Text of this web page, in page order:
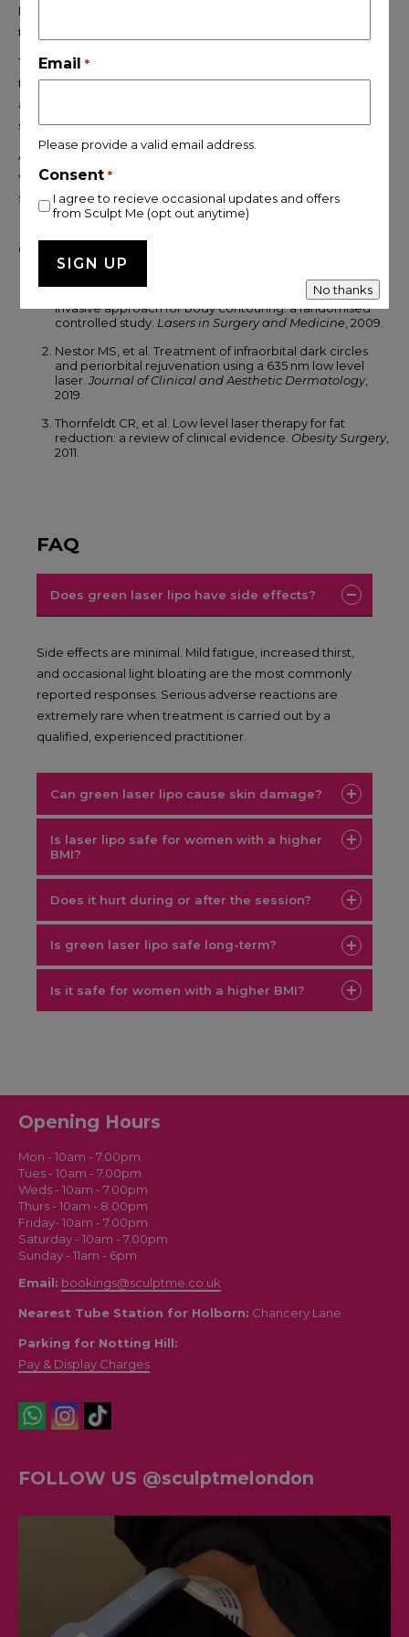
lives, it represents one of the most intelligent choices available
today.
The side effects are minimal, the process is comfortable, and
the aftercare is straightforward. What matters most is choosing
a clinic that screens you properly, treats you honestly, and
supports you throughout every stage of your journey.
At SculptMe London
will receive, from your very first consultation to your final
session.
Clinical References
Jackson RF, et al. Low level laser therapy as a non-
invasive approach for body contouring: a randomised
controlled study. Lasers in Surgery and Medicine , 2009.
Nestor MS, et al. Treatment of infraorbital dark circles
and periorbital rejuvenation using a 635 nm low level
laser.Journal of Clinical and Aesthetic Dermatology,
2019.
Thornfeldt CR, et al. Low level laser therapy for fat
reduction: a review of clinical evidence. Obesity Surgery,
2011.
FAQ
Does green laser lipo have side effects?
Side effects are minimal. Mild fatigue, increased thirst,
and occasional light bloating are the most commonly
reported responses. Serious adverse reactions are
extremely rare when treatment is carried out by a
qualified, experienced practitioner.
Can green laser lipo cause skin damage?
Is laser lipo safe for women with a higher
BMI?
Does it hurt during or after the session?
Is green laser lipo safe long-term?
Is it safe for women with a higher BMI?
Opening Hours
Mon - 10am - 7.00pm
Tues - 10am - 7.00pm
Weds - 10am - 7.00pm
Thurs - 10am - 8.00pm
Friday- 10am - 7.00pm
Saturday - 10am - 7.00pm
Sunday - 11am - 6pm
Email: bookings@sculptme.co.uk
Nearest Tube Station for Holborn: Chancery Lane
Parking for Notting Hill:
Pay & Display Charges
FOLLOW US @sculptmelondon
Email *
Please provide a valid email address.
Consent *
I agree to recieve occasional updates and offers
from Sculpt Me (opt out anytime)
No thanks